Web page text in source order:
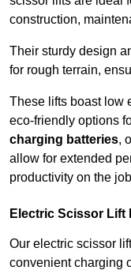
construction,
Their sturdy design
for rough terrain,
These lifts boast low
eco-friendly options
charging batteries,
allow for extended
productivity on the
Electric Scissor Lift
Our electric scissor
convenient charging